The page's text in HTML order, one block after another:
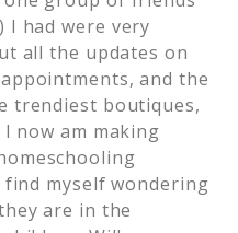
I had were very
all the updates on
and the
trendiest boutiques,
now am making
myself wondering
are in the